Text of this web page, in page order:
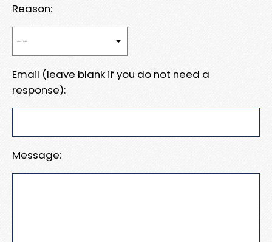
Reason:
Email (leave blank if you do not need a
response):
Message: